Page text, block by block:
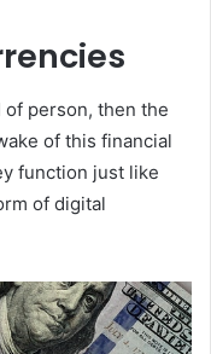
person, then the
of this financial
function just like
of digital